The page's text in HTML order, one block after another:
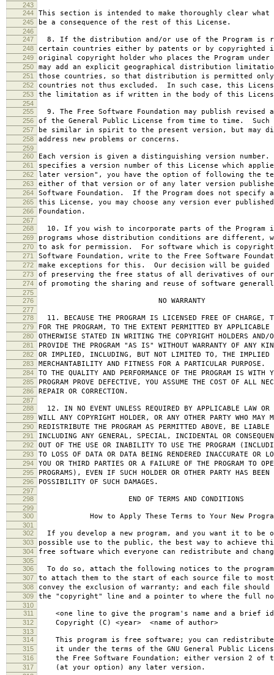
243
244
This section is intended to make thoroughly clear
245 be a consequence of the rest of this License.
246
247
8. If the distribution and/or use of the Program is
248 certain countries either by patents or by copyrighted
249 original copyright holder who places the Program
250 may add an explicit geographical distribution
251 those countries, so that distribution is permitted only
252 countries not thus excluded. In such case, this
253 the limitation as if written in the body of this
254
255
9. The Free Software Foundation may publish revised
256 of the General Public License from time to time. Such
257 be similar in spirit to the present version, but may
258 address new problems or concerns.
259
260
Each version is given a distinguishing version
261 specifies a version number of this License which
262 later version", you have the option of following the
263 either of that version or of any later version
264 Software Foundation. If the Program does not specify
265 this License, you may choose any version ever
266 Foundation.
267
268
10. If you wish to incorporate parts of the Program
269 programs whose distribution conditions are different,
270 to ask for permission. For software which is
271 Software Foundation, write to the Free Software
272 make exceptions for this. Our decision will be guided
273 of preserving the free status of all derivatives of our
274 of promoting the sharing and reuse of software
275
276
NO WARRANTY
277
278
11. BECAUSE THE PROGRAM IS LICENSED FREE OF CHARGE,
279 FOR THE PROGRAM, TO THE EXTENT PERMITTED BY
280 OTHERWISE STATED IN WRITING THE COPYRIGHT HOLDERS AND/
281 PROVIDE THE PROGRAM "AS IS" WITHOUT WARRANTY OF ANY
282 OR IMPLIED, INCLUDING, BUT NOT LIMITED TO, THE IMPLIED
283 MERCHANTABILITY AND FITNESS FOR A PARTICULAR
284 TO THE QUALITY AND PERFORMANCE OF THE PROGRAM IS WITH
285 PROGRAM PROVE DEFECTIVE, YOU ASSUME THE COST OF ALL
286 REPAIR OR CORRECTION.
287
288
12. IN NO EVENT UNLESS REQUIRED BY APPLICABLE LAW OR
289 WILL ANY COPYRIGHT HOLDER, OR ANY OTHER PARTY WHO MAY
290 REDISTRIBUTE THE PROGRAM AS PERMITTED ABOVE, BE LIABLE
291 INCLUDING ANY GENERAL, SPECIAL, INCIDENTAL OR
292 OUT OF THE USE OR INABILITY TO USE THE PROGRAM
293 TO LOSS OF DATA OR DATA BEING RENDERED INACCURATE OR
294 YOU OR THIRD PARTIES OR A FAILURE OF THE PROGRAM TO
295 PROGRAMS), EVEN IF SUCH HOLDER OR OTHER PARTY HAS
296 POSSIBILITY OF SUCH DAMAGES.
297
298
END OF TERMS AND CONDITIONS
299
300
How to Apply These Terms to Your New
301
302
If you develop a new program, and you want it to be
303 possible use to the public, the best way to achieve
304 free software which everyone can redistribute and
305
306
To do so, attach the following notices to the
307 to attach them to the start of each source file to
308 convey the exclusion of warranty; and each file
309 the "copyright" line and a pointer to where the full
310
311
<one line to give the program's name and a brief
312 Copyright (C) <year> <name of author>
313
314
This program is free software; you can
315 it under the terms of the GNU General Public
316 the Free Software Foundation; either version 2 of
317 (at your option) any later version.